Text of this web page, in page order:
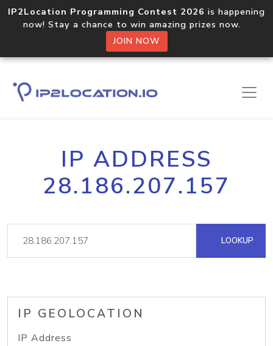
IP2Location Programming Contest 2026 is happening
now! Stay a chance to win amazing prizes now.
JOIN NOW
IP ADDRESS
28.186.207.157
LOOKUP
IP GEOLOCATION
IP Address